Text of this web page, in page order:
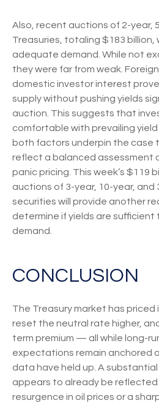
Also, recent auctions of 2-year,
Treasuries, totaling $183 billion,
adequate demand. While not
they were far from weak.
domestic investor interest
supply without pushing yields
auction. This suggests that
comfortable with prevailing yield
both factors underpin the case
reflect a balanced assessment
panic pricing. This week’s $119
auctions of 3-year, 10-year, and
securities will provide another
determine if yields are
demand.
CONCLUSION
The Treasury market has
reset the neutral rate higher,
term premium — all while long-
expectations remain anchored
data have held up. A
appears to already be reflected
resurgence in oil prices or a